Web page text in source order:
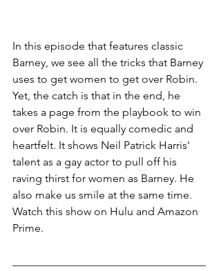
In this episode that features classic
Barney, we see all the tricks that Barney
uses to get women to get over Robin.
Yet, the catch is that in the end, he
takes a page from the playbook to win
over Robin. It is equally comedic and
heartfelt. It shows Neil Patrick Harris'
talent as a gay actor to pull off his
raving thirst for women as Barney. He
also make us smile at the same time.
Watch this show on Hulu and Amazon
Prime.